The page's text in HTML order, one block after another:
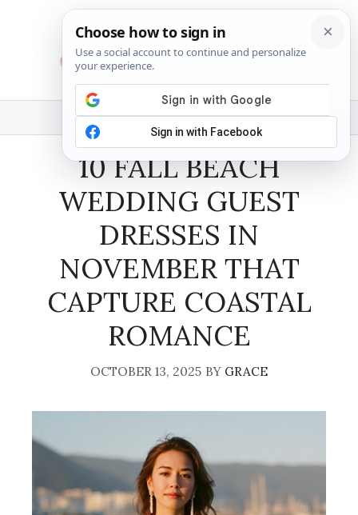
MENU
10 FALL BEACH
WEDDING GUEST
DRESSES IN
NOVEMBER THAT
CAPTURE COASTAL
ROMANCE
OCTOBER 13, 2025 BY GRACE